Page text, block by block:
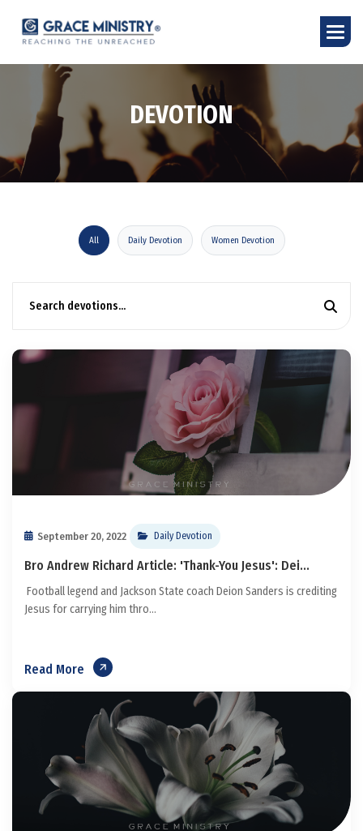
DEVOTION
All Daily Devotion Women Devotion
September 20, 2022 Daily Devotion
Bro Andrew Richard Article: 'Thank-You Jesus': Dei...
Football legend and Jackson State coach Deion Sanders is crediting
Jesus for carrying him thro...
Read More